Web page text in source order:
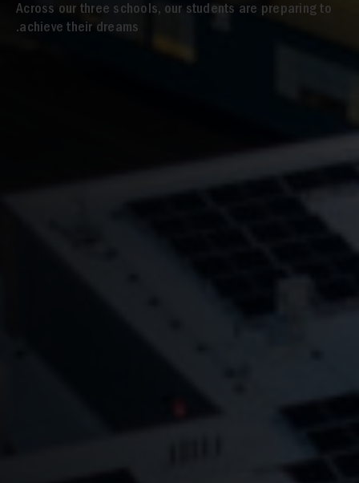
Across our three schools, our students are preparing to
achieve their dreams.